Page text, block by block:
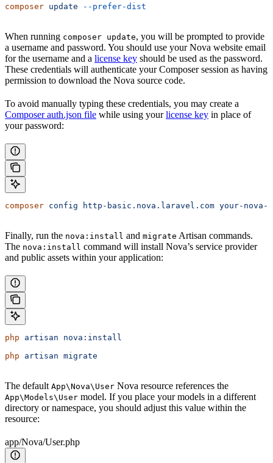
composer update --prefer-dist
When running composer update, you will be prompted to provide
a username and password. You should use your Nova website email
for the username and a license key should be used as the password.
These credentials will authenticate your Composer session as having
permission to download the Nova source code.
To avoid manually typing these credentials, you may create a
Composer auth.json file while using yourlicense key in place of
your password:
composer config http-basic.nova.laravel.com your-nova-
Finally, run the nova:install and migrate Artisan commands.
The nova:install command will install Nova’s service provider
and public assets within your application:
php artisan nova:install
php artisan migrate
The default App\Nova\User Nova resource references the
App\Models\User model. If you place your models in a different
directory or namespace, you should adjust this value within the
resource:
app/Nova/User.php